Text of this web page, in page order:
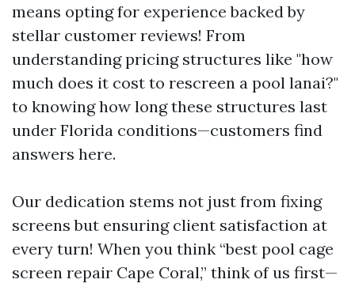
means opting for experience backed by
stellar customer reviews! From
understanding pricing structures like "how
much does it cost to rescreen a pool lanai?"
to knowing how long these structures last
under Florida conditions—customers find
answers here.
Our dedication stems not just from fixing
screens but ensuring client satisfaction at
every turn! When you think “best pool cage
screen repair Cape Coral,” think of us first—